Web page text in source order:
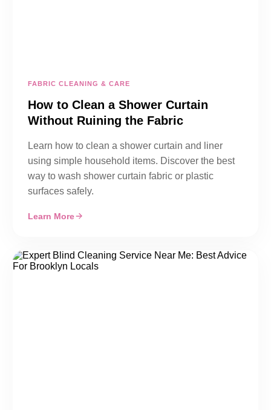
FABRIC CLEANING & CARE
How to Clean a Shower Curtain
Without Ruining the Fabric
Learn how to clean a shower curtain and liner
using simple household items. Discover the best
way to wash shower curtain fabric or plastic
surfaces safely.
Learn More